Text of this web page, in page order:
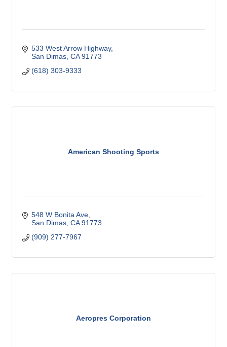
533 West Arrow Highway
San Dimas CA 91773
(618) 303-9333
American Shooting Sports
548 W Bonita Ave
San Dimas CA 91773
(909) 277-7967
Aeropres Corporation